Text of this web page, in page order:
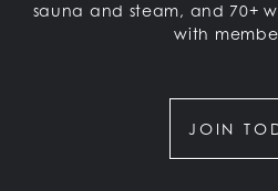
sauna and steam, and 70+
with
JOIN